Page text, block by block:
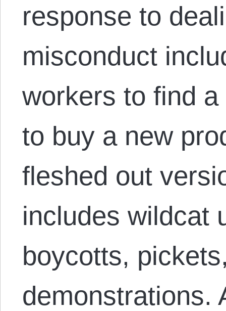
response to
misconduct
workers to find
to buy a new
fleshed out
includes wildcat
boycotts,
demonstrations.